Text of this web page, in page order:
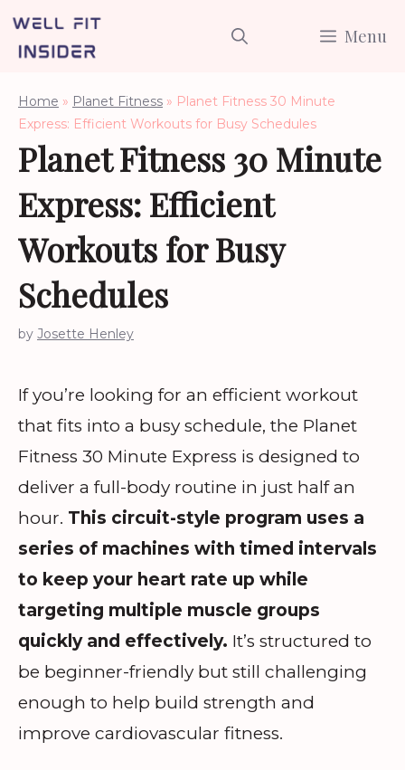
Skip
Menu
Home » Planet Fitness » Planet Fitness 30 Minute
Express: Efficient Workouts for Busy Schedules
Planet Fitness 30 Minute
Express: Efficient
Workouts for Busy
Schedules
by Josette Henley
If you’re looking for an efficient workout
that fits into a busy schedule, the Planet
Fitness 30 Minute Express is designed to
deliver a full-body routine in just half an
hour. This circuit-style program uses a
series of machines with timed intervals
to keep your heart rate up while
targeting multiple muscle groups
quickly and effectively. It’s structured to
be beginner-friendly but still challenging
enough to help build strength and
improve cardiovascular fitness.